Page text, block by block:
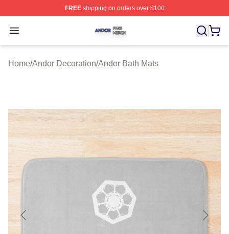
FREEshipping on orders over $100
Open menu
Andor Shop ⚡️ Officially Licensed Andor Merch Store
Home/Andor Decoration/Andor Bath Mats